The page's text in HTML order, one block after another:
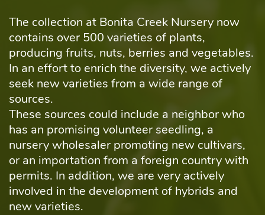
The collection at Bonita Creek Nursery now
contains over 500 varieties of plants,
producing fruits, nuts, berries and vegetables.
In an effort to enrich the diversity, we actively
seek new varieties from a wide range of
sources.
These sources could include a neighbor who
has an promising volunteer seedling, a
nursery wholesaler promoting new cultivars,
or an importation from a foreign country with
permits. In addition, we are very actively
involved in the development of hybrids and
new varieties.